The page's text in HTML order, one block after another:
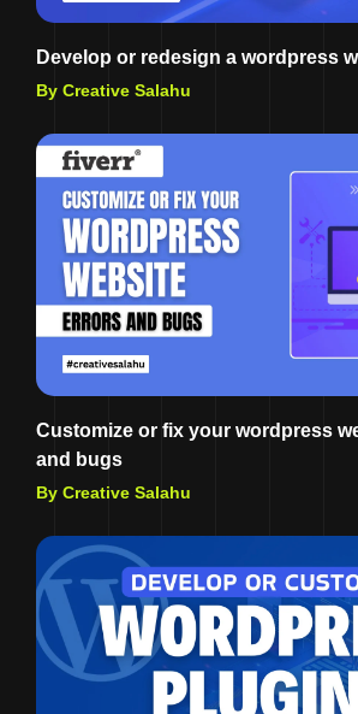
Develop or redesign a wordpress
By Creative Salahu
Customize or fix your wordpress
and bugs
By Creative Salahu